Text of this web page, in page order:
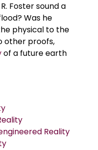
Foster sound a
Was he
physical to the
other proofs,
of a future earth
Reality